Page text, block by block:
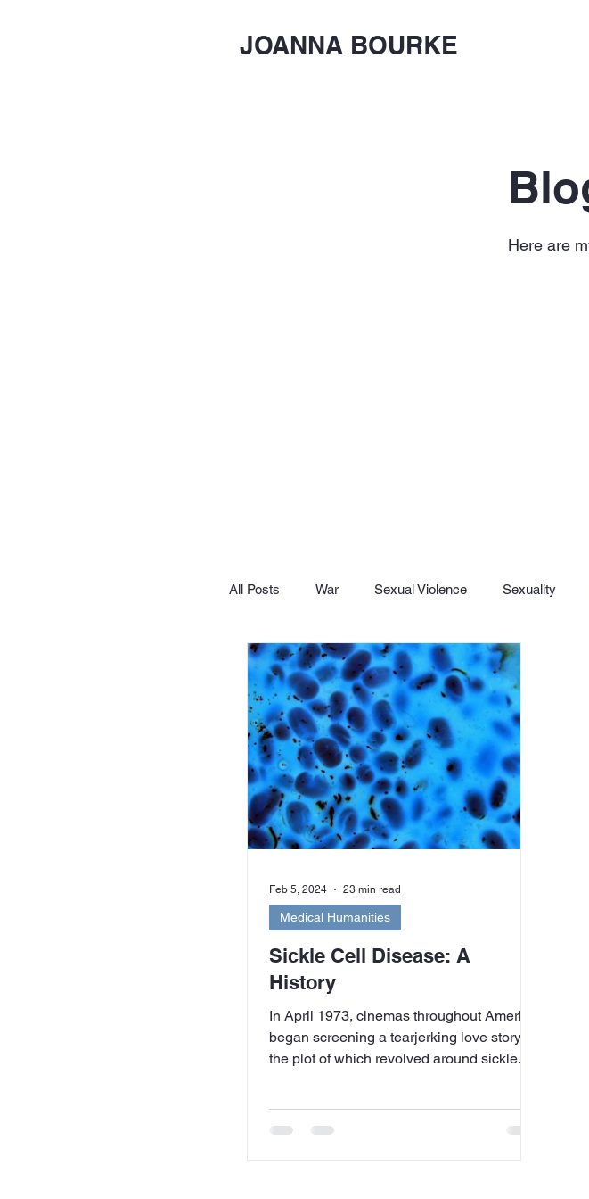
JOANNA BOURKE
Here are
All Posts War Sexual Violence Sexuality
Let's Lighten Up SHaME
Sickle Cell Disease: A
History
In April 1973, cinemas throughout America
began screening a tearjerking love story,
the plot of which revolved around sickle
Medical Humanities
Feb 5, 2024 23 min read